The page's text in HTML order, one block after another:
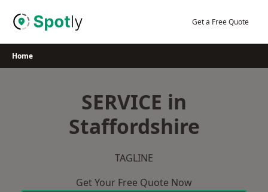
Get a Free Quote
Home
SERVICE in
Staffordshire
TAGLINE
Get Your Free Quote Now